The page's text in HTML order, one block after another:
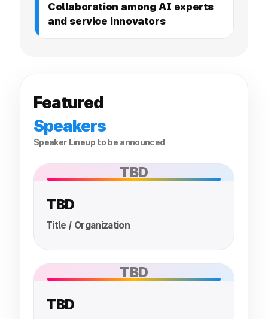
Collaboration among AI experts
and service innovators
Featured
Speakers
Speaker Lineup to be announced
TBD
TBD
Title / Organization
TBD
TBD